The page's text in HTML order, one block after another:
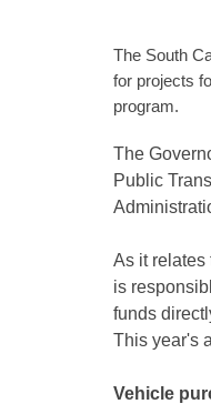
​The South
for projects
program.
The
Public
As it relates
is
funds
This year's
Vehicle